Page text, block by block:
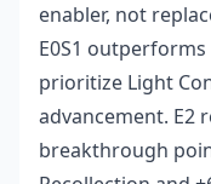
enabler, not
E0S1
prioritize Light
advancement. E2
breakthrough